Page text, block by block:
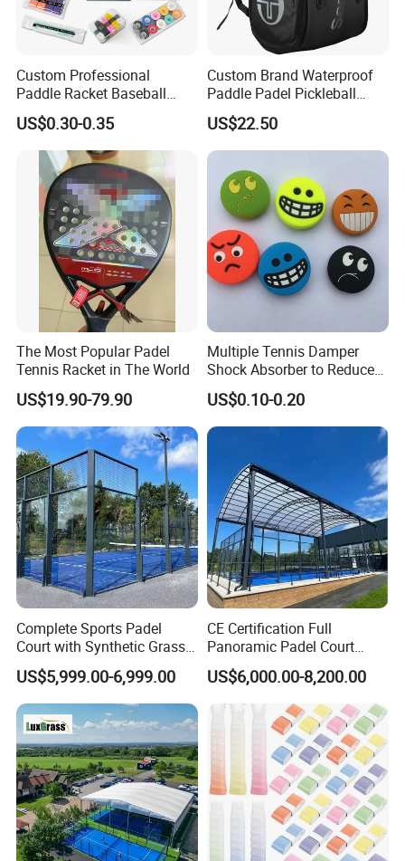
Custom Professional
Paddle Racket Baseball
Hockey Grip Pickleball
Badminton Padel Tennis
Overgrips
US$0.30-0.35
Custom Brand Waterproof
Paddle Padel Pickleball
Raquet Racket Backpack
Carry Case Bag
US$22.50
The Most Popular Padel
Tennis Racket in The World
US$19.90-79.90
Multiple Tennis Damper
Shock Absorber to Reduce
Tenis Racquet Vibration
Dampeners
US$0.10-0.20
Complete Sports Padel
Court with Synthetic Grass
and Drainage System for
Outdoor Venues
US$5,999.00-6,999.00
CE Certification Full
Panoramic Padel Court
Tennis Padel Court with
Roof for Indoor Outdoor
Stadium
US$6,000.00-8,200.00